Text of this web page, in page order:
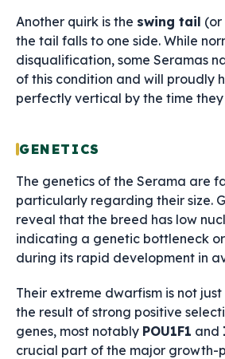
Another quirk is the swing tail (or
the tail falls to one side. While
disqualification, some Seramas
of this condition and will proudly
perfectly vertical by the time they
GENETICS
The genetics of the Serama are
particularly regarding their size.
reveal that the breed has low
indicating a genetic bottleneck
during its rapid development in
Their extreme dwarfism is not
the result of strong positive
genes, most notably POU1F1 and
crucial part of the major growth-